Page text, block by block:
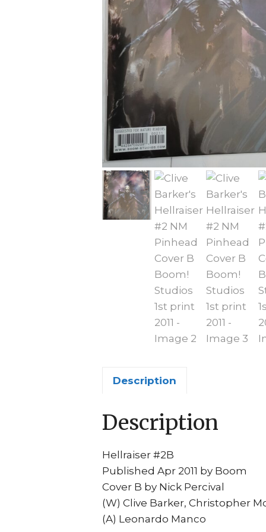
Description
Description
Hellraiser #2B
Published Apr 2011 by Boom
Cover B by Nick Percival
(W) Clive Barker, Christopher
(A) Leonardo Manco